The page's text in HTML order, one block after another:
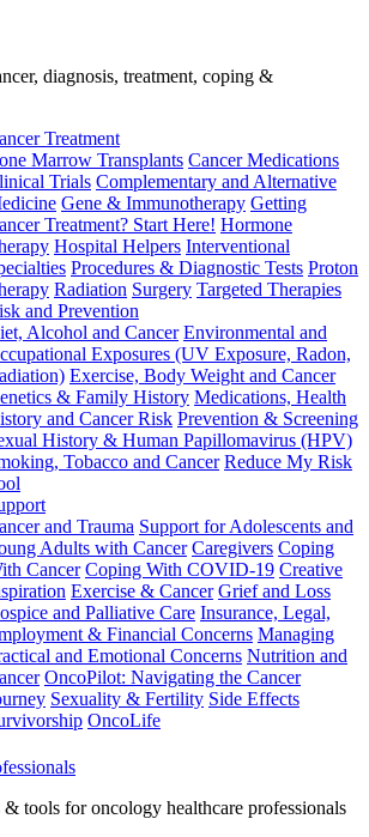
diagnosis, treatment, coping &
Treatment
Marrow Transplants Cancer Medications
Trials Complementary and Alternative
Gene & Immunotherapy Getting
Treatment? Start Here! Hormone
Hospital Helpers Interventional
Procedures & Diagnostic Tests Proton
Radiation Surgery Targeted Therapies
and Prevention
Alcohol and Cancer Environmental and
Exposures (UV Exposure, Radon,
Exercise, Body Weight and Cancer
& Family History Medications, Health
and Cancer Risk Prevention & Screening
History & Human Papillomavirus (HPV)
Tobacco and Cancer Reduce My Risk
and Trauma Support for Adolescents and
Adults with Cancer Caregivers Coping
Cancer Coping With COVID-19 Creative
Exercise & Cancer Grief and Loss
and Palliative Care Insurance, Legal,
& Financial Concerns Managing
and Emotional Concerns Nutrition and
OncoPilot: Navigating the Cancer
Sexuality & Fertility Side Effects
OncoLife
& tools for oncology healthcare professionals